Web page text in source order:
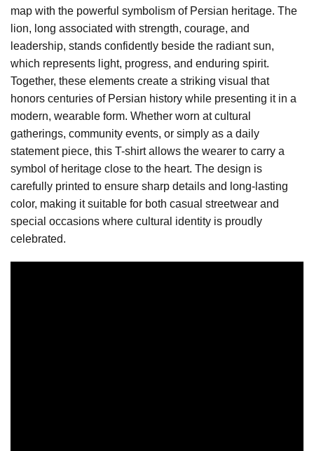
map with the powerful symbolism of Persian heritage. The
lion, long associated with strength, courage, and
leadership, stands confidently beside the radiant sun,
which represents light, progress, and enduring spirit.
Together, these elements create a striking visual that
honors centuries of Persian history while presenting it in a
modern, wearable form. Whether worn at cultural
gatherings, community events, or simply as a daily
statement piece, this T-shirt allows the wearer to carry a
symbol of heritage close to the heart. The design is
carefully printed to ensure sharp details and long-lasting
color, making it suitable for both casual streetwear and
special occasions where cultural identity is proudly
celebrated.